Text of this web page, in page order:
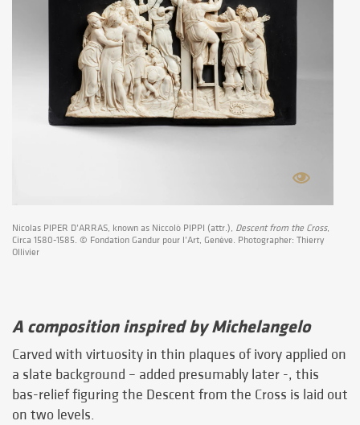
Nicolas PIPER D’ARRAS, known as Niccolò PIPPI (attr.), Descent from the Cross,
Circa 1580-1585. © Fondation Gandur pour l’Art, Genève. Photographer: Thierry
Ollivier
A composition inspired by Michelangelo
Carved with virtuosity in thin plaques of ivory applied on
a slate background – added presumably later -, this
bas-relief figuring the Descent from the Cross is laid out
on two levels.